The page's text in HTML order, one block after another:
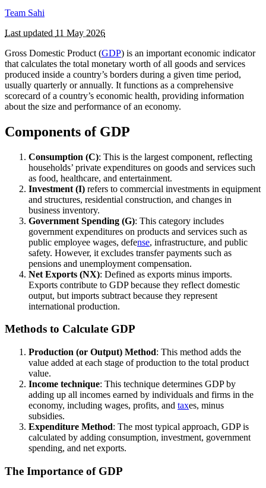
Team Sahi
Last updated 11 May 2026
Gross Domestic Product (GDP) is an important economic indicator
that calculates the total monetary worth of all goods and services
produced inside a country’s borders during a given time period,
usually quarterly or annually. It functions as a comprehensive
scorecard of a country’s economic health, providing information
about the size and performance of an economy.
Components of GDP
Consumption (C): This is the largest component, reflecting
households’ private expenditures on goods and services such
as food, healthcare, and entertainment.
Investment (I) refers to commercial investments in equipment
and structures, residential construction, and changes in
business inventory.
Government Spending (G): This category includes
government expenditures on products and services such as
public employee wages, defense, infrastructure, and public
safety. However, it excludes transfer payments such as
pensions and unemployment compensation.
Net Exports (NX): Defined as exports minus imports.
Exports contribute to GDP because they reflect domestic
output, but imports subtract because they represent
international production.
Methods to Calculate GDP
Production (or Output) Method: This method adds the
value added at each stage of production to the total product
value.
Income technique: This technique determines GDP by
adding up all incomes earned by individuals and firms in the
economy, including wages, profits, and taxes, minus
subsidies.
Expenditure Method: The most typical approach, GDP is
calculated by adding consumption, investment, government
spending, and net exports.
The Importance of GDP